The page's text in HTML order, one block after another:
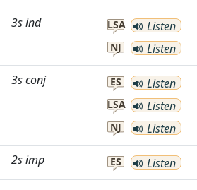
3sind LSA Listen
NJ Listen
3sconj ES Listen
LSA Listen
NJ Listen
2simp ES Listen